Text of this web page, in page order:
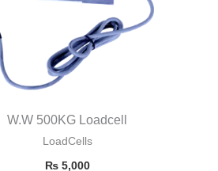
W.W 500KG Loadcell
LoadCells
₨5,000